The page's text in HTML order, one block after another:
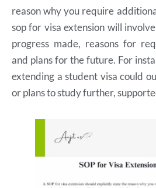
reason why you require
sop for visa extension will
progress made, reasons for
and plans for the future. For
extending a student visa could
or plans to study further,